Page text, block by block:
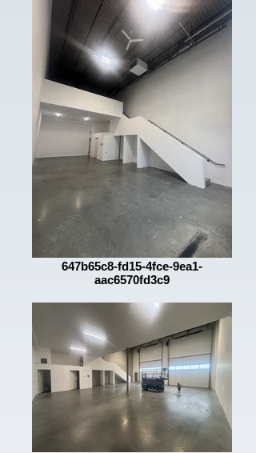
647b65c8-fd15-4fce-9ea1-
aac6570fd3c9